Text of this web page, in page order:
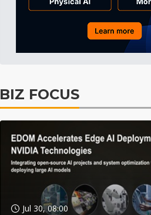
BIZ FOCUS
Jul 30, 08:00